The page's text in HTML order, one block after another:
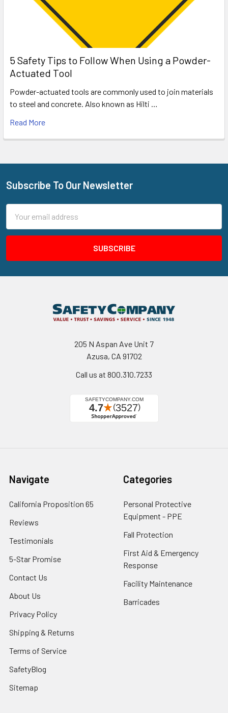
5 Safety Tips to Follow When Using a Powder-
Actuated Tool
Powder-actuated tools are commonly used to join materials
to steel and concrete. Also known as Hilti …
Read More
Footer
Subscribe To Our Newsletter
Address
205 N Aspan Ave Unit 7
Azusa, CA 91702
Call us at 800.310.7233
Navigate
California Proposition 65
Reviews
Testimonials
5-Star Promise
Contact Us
About Us
Privacy Policy
Shipping & Returns
Terms of Service
SafetyBlog
Sitemap
Categories
Personal Protective
Equipment - PPE
Fall Protection
First Aid & Emergency
Response
Facility Maintenance
Barricades